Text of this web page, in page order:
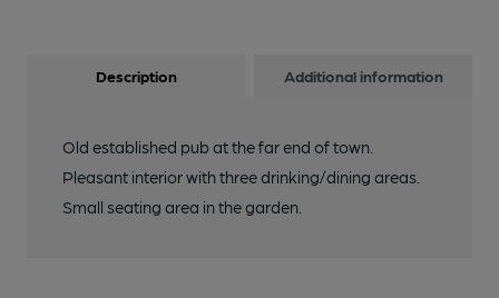
Description Additional information
Old established pub at the far end of town.
Pleasant interior with three drinking/dining areas.
Small seating area in the garden.